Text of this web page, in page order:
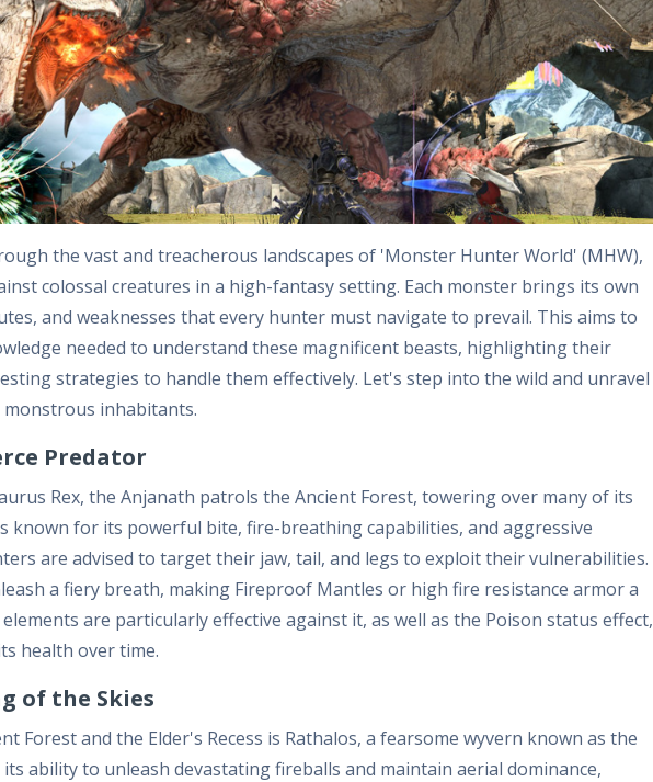
the vast and treacherous landscapes of 'Monster Hunter World' (MHW),
colossal creatures in a high-fantasy setting. Each monster brings its own
and weaknesses that every hunter must navigate to prevail. This aims to
needed to understand these magnificent beasts, highlighting their
strategies to handle them effectively. Let's step into the wild and unravel
inhabitants.
Predator
Rex, the Anjanath patrols the Ancient Forest, towering over many of its
known for its powerful bite, fire-breathing capabilities, and aggressive
are advised to target their jaw, tail, and legs to exploit their vulnerabilities.
a fiery breath, making Fireproof Mantles or high fire resistance armor a
elements are particularly effective against it, as well as the Poison status effect,
health over time.
of the Skies
Forest and the Elder's Recess is Rathalos, a fearsome wyvern known as the
ability to unleash devastating fireballs and maintain aerial dominance,